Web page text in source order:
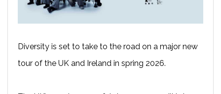
Diversity is set to take to the road on a major new
tour of the UK and Ireland in spring 2026.